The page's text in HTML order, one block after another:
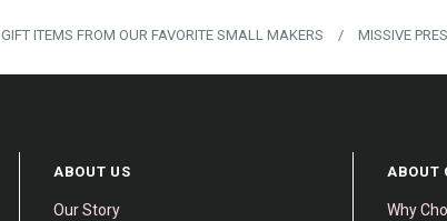
GIFT ITEMS FROM OUR FAVORITE SMALL MAKERS / MISSIVE
ABOUT US
Our Story
ABOUT
Why